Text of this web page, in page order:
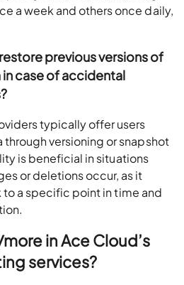
a week and others once daily,
previous versions of
case of accidental
typically offer users
versioning or snapshot
is beneficial in situations
or deletions occur, as it
to a specific point in time and
in Ace Cloud’s
services?